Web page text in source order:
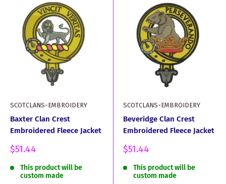
SCOTCLANS-EMBROIDERY
Baxter Clan Crest
Embroidered Fleece Jacket
Sale
$51.44
This product will be
custom made
SCOTCLANS-EMBROIDERY
Beveridge Clan Crest
Embroidered Fleece Jacket
Sale
$51.44
This product will be
custom made